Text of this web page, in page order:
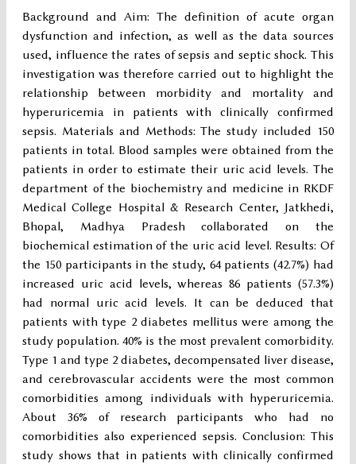
Background and Aim: The definition of acute organ
dysfunction and infection, as well as the data sources
used, influence the rates of sepsis and septic shock. This
investigation was therefore carried out to highlight the
relationship between morbidity and mortality and
hyperuricemia in patients with clinically confirmed
sepsis. Materials and Methods: The study included 150
patients in total. Blood samples were obtained from the
patients in order to estimate their uric acid levels. The
department of the biochemistry and medicine in RKDF
Medical College Hospital & Research Center, Jatkhedi,
Bhopal, Madhya Pradesh collaborated on the
biochemical estimation of the uric acid level. Results: Of
the 150 participants in the study, 64 patients (42.7%) had
increased uric acid levels, whereas 86 patients (57.3%)
had normal uric acid levels. It can be deduced that
patients with type 2 diabetes mellitus were among the
study population. 40% is the most prevalent comorbidity.
Type 1 and type 2 diabetes, decompensated liver disease,
and cerebrovascular accidents were the most common
comorbidities among individuals with hyperuricemia.
About 36% of research participants who had no
comorbidities also experienced sepsis. Conclusion: This
study shows that in patients with clinically confirmed